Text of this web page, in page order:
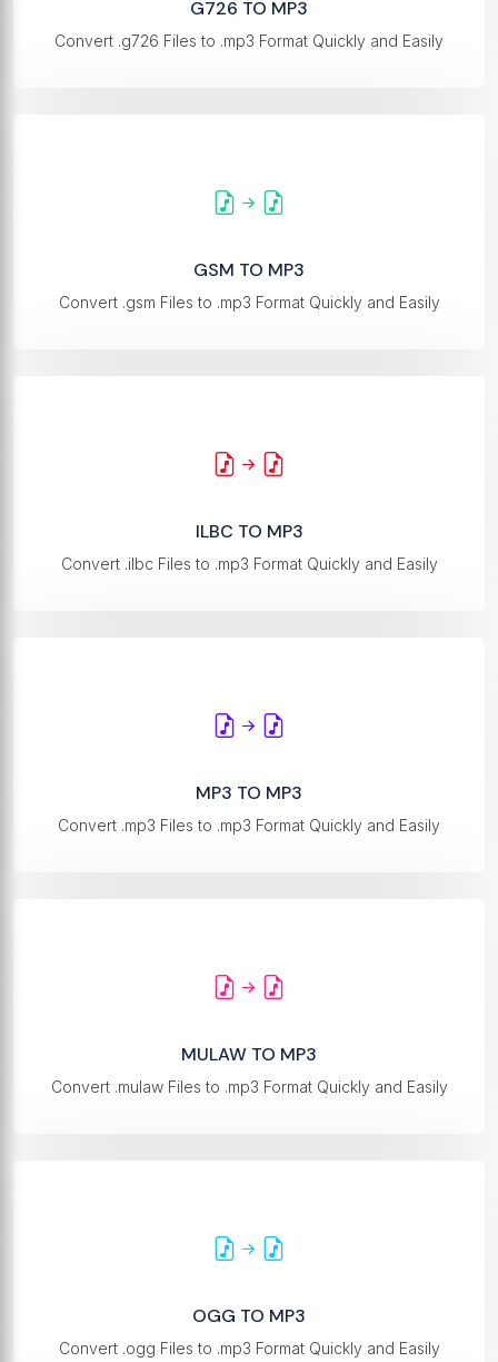
G726 TO MP3
Convert .g726 Files to .mp3 Format Quickly and Easily
GSM TO MP3
Convert .gsm Files to .mp3 Format Quickly and Easily
ILBC TO MP3
Convert .ilbc Files to .mp3 Format Quickly and Easily
MP3 TO MP3
Convert .mp3 Files to .mp3 Format Quickly and Easily
MULAW TO MP3
Convert .mulaw Files to .mp3 Format Quickly and Easily
OGG TO MP3
Convert .ogg Files to .mp3 Format Quickly and Easily